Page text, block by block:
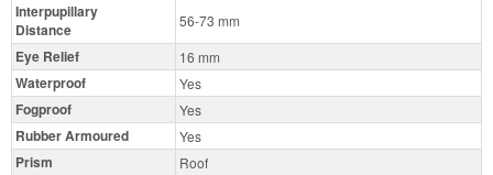
Interpupillary
Distance
56-73 mm
Eye Relief 16 mm
Waterproof Yes
Fogproof Yes
Rubber Armoured Yes
Prism Roof